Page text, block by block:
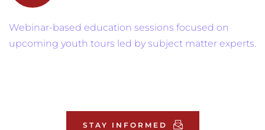
Webinar-based education sessions focused on
upcoming youth tours led by subject matter experts.
STAY INFORMED